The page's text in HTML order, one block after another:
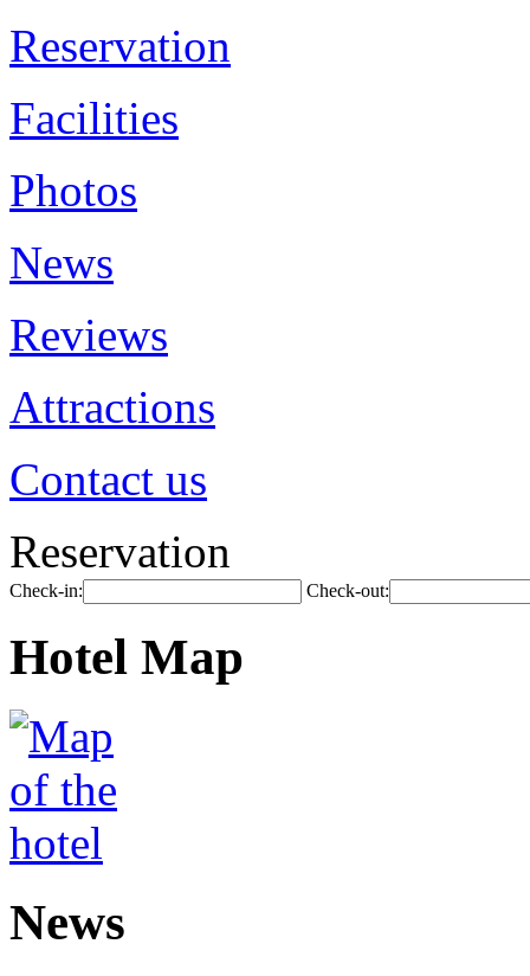
Reservation
Facilities
Photos
News
Reviews
Attractions
Contact us
Reservation
Check-in: Check-out:
Hotel Map
News